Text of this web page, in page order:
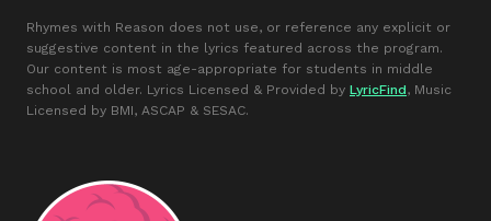
Rhymes with Reason does not use, or reference any explicit or
suggestive content in the lyrics featured across the program.
Our content is most age-appropriate for students in middle
school and older. Lyrics Licensed & Provided by LyricFind, Music
Licensed by BMI, ASCAP & SESAC.